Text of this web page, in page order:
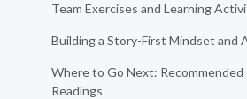
Team Exercises and Learning
Building a Story-First Mindset and
Where to Go Next: Recommended
Readings